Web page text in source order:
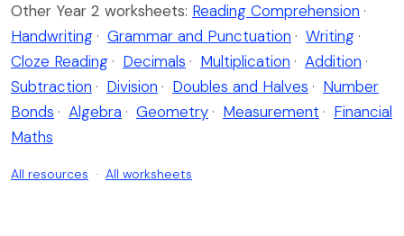
Other Year 2 worksheets: Reading Comprehension ·
Handwriting · Grammar and Punctuation · Writing ·
Cloze Reading · Decimals · Multiplication · Addition ·
Subtraction · Division · Doubles and Halves · Number
Bonds · Algebra · Geometry · Measurement · Financial
Maths
All resources · All worksheets